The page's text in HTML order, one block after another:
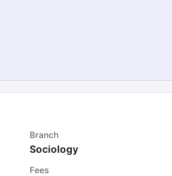
Branch
Sociology
Fees